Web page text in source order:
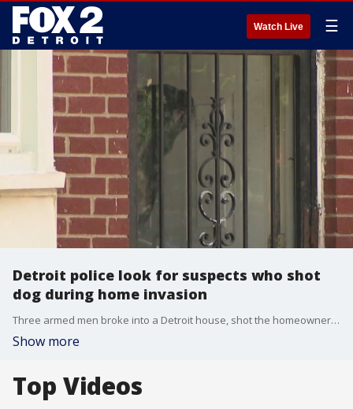
Watch Live ☰
Detroit police look for suspects who shot
dog during home invasion
Three armed men broke into a Detroit house, shot the homeowner's dog in the neck, and took off with money and more. Police are still searching for the suspects.
Show more
Top Videos